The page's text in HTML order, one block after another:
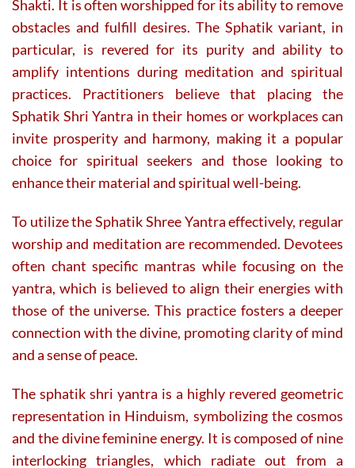
Shakti. It is often worshipped for its ability to remove
obstacles and fulfill desires. The Sphatik variant, in
particular, is revered for its purity and ability to
amplify intentions during meditation and spiritual
practices. Practitioners believe that placing the
Sphatik Shri Yantra in their homes or workplaces can
invite prosperity and harmony, making it a popular
choice for spiritual seekers and those looking to
enhance their material and spiritual well-being.
To utilize the Sphatik Shree Yantra effectively, regular
worship and meditation are recommended. Devotees
often chant specific mantras while focusing on the
yantra, which is believed to align their energies with
those of the universe. This practice fosters a deeper
connection with the divine, promoting clarity of mind
and a sense of peace.
The sphatik shri yantra is a highly revered geometric
representation in Hinduism, symbolizing the cosmos
and the divine feminine energy. It is composed of nine
interlocking triangles, which radiate out from a